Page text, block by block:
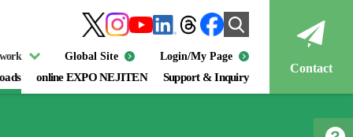
online EXPO NEJITEN Support & Inquiry
Global Site Login/My Page
Contact